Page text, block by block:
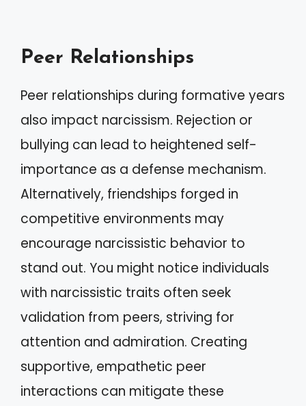
Peer Relationships
Peer relationships during formative years
also impact narcissism. Rejection or
bullying can lead to heightened self-
importance as a defense mechanism.
Alternatively, friendships forged in
competitive environments may
encourage narcissistic behavior to
stand out. You might notice individuals
with narcissistic traits often seek
validation from peers, striving for
attention and admiration. Creating
supportive, empathetic peer
interactions can mitigate these